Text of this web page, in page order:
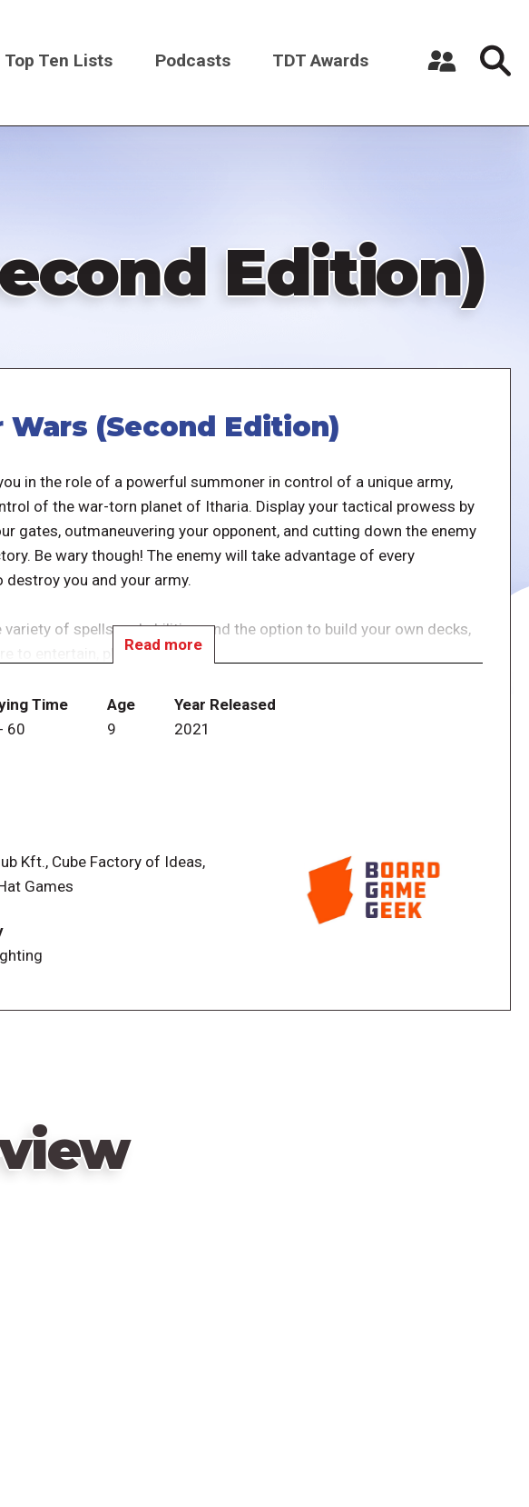
Top Ten Lists Podcasts TDT Awards
Edition)
Wars (Second Edition)
in the role of a powerful summoner in control of a unique army,
of the war-torn planet of Itharia. Display your tactical prowess by
gates, outmaneuvering your opponent, and cutting down the enemy
Be wary though! The enemy will take advantage of every
you and your army.
variety of spells and abilities, and the option to build your own decks,
to entertain, play after play.
Edition) is a fully expandable, tactical dueling card game that
of beloved factions, along with exciting new factions ready to join
or online with a browser-based app.
Read more
Time
- 60
Age
9
Year Released
2021
Kft., Cube Factory of Ideas,
Games